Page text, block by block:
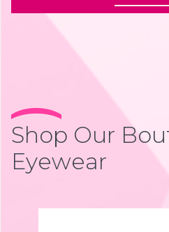
Shop Our
Eyewear